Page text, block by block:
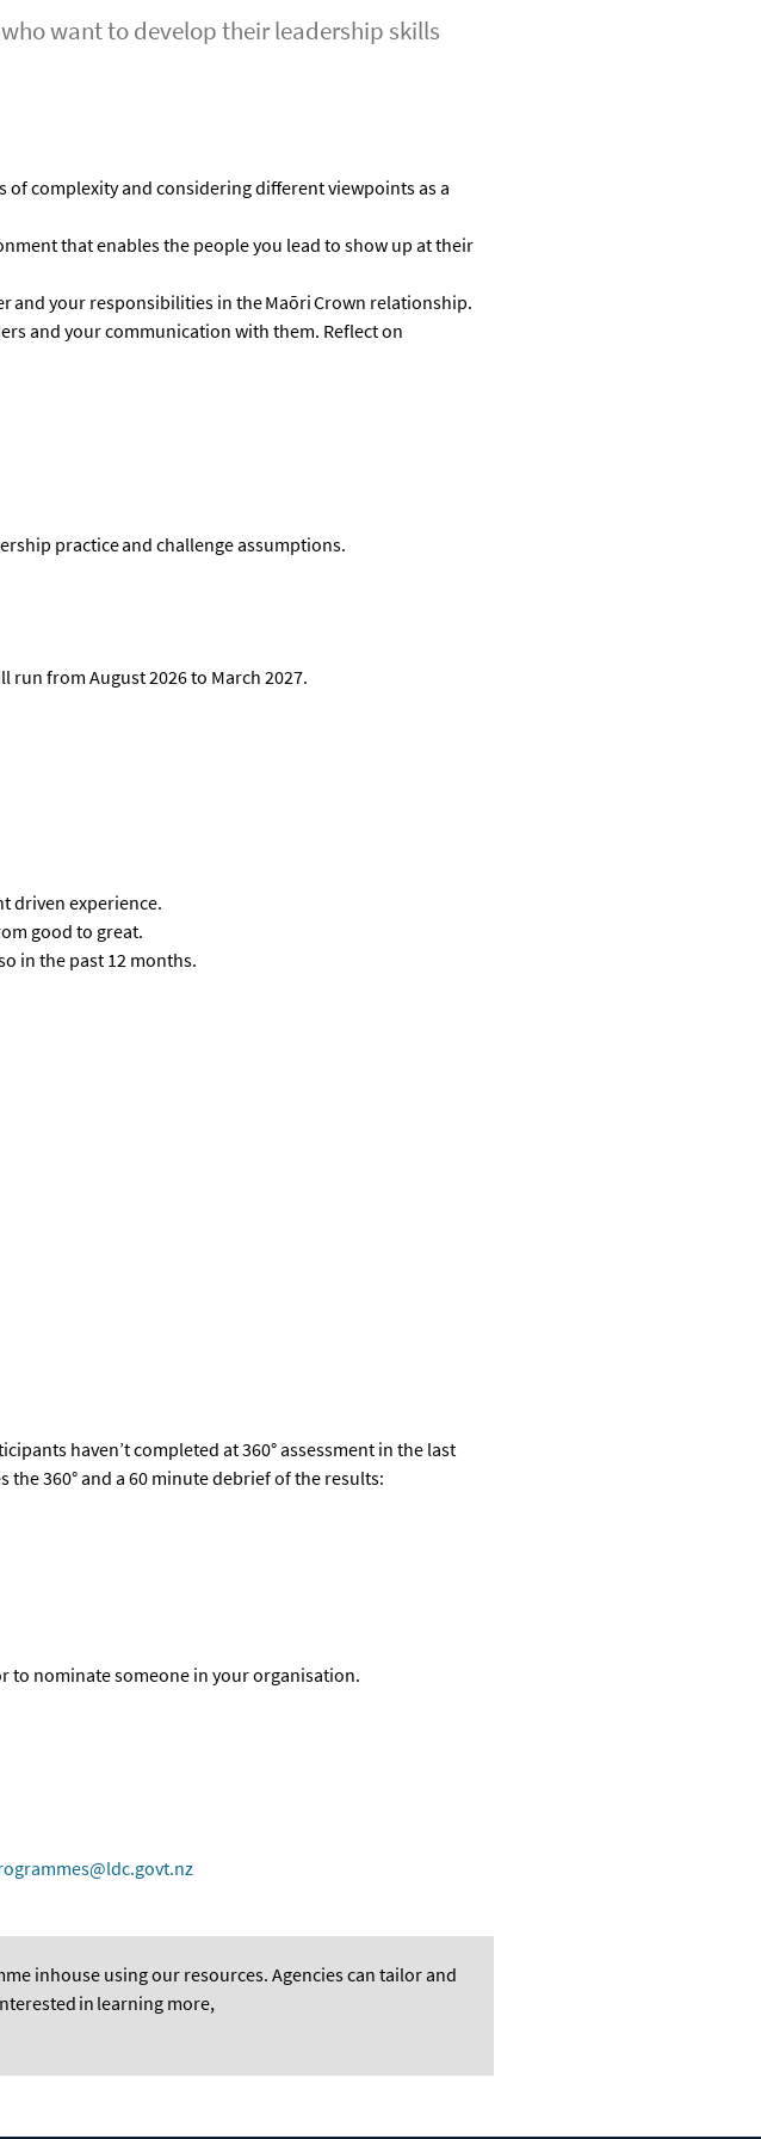
want to develop their leadership skills
of complexityand consideringdifferent viewpoints as a
that enables the people you lead to show up at their
and your responsibilities in theMaōriCrown relationship.
andyourcommunication with them. Reflect on
practice and challenge assumptions.
run from August 2026 to March 2027.
driven experience.
good to great.
in the past 12 months.
haven’tcompleted at360°assessment in the last
the 360°and a 60 minute debrief of the results:
to nominate someone in your organisation.
inhouse using our resources. Agencies can tailor and
in learning more,